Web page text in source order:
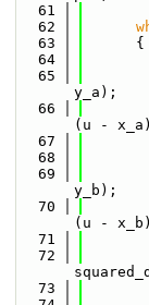
   61
   62
   63
      {
   64
   65
y_a);
   66
(u -
   67
   68
   69
y_b);
   70
(u -
   71
   72
   73